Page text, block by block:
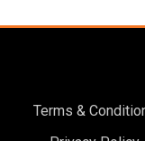
Terms &